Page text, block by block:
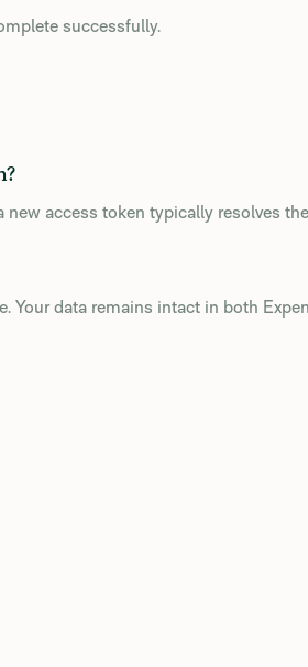
successfully.
access token typically resolves
Your data remains intact in both